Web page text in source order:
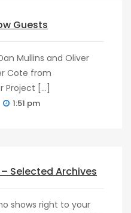
Guests
Mullins and Oliver
Cote from
Project […]
1:51 pm
Selected Archives
shows right to your